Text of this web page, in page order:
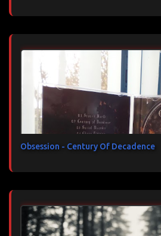
Obsession - Century Of Decadence